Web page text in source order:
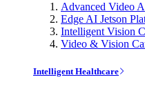
Advanced Video
Edge AI Jetson
Intelligent Vision
Video & Vision
Intelligent Healthcare